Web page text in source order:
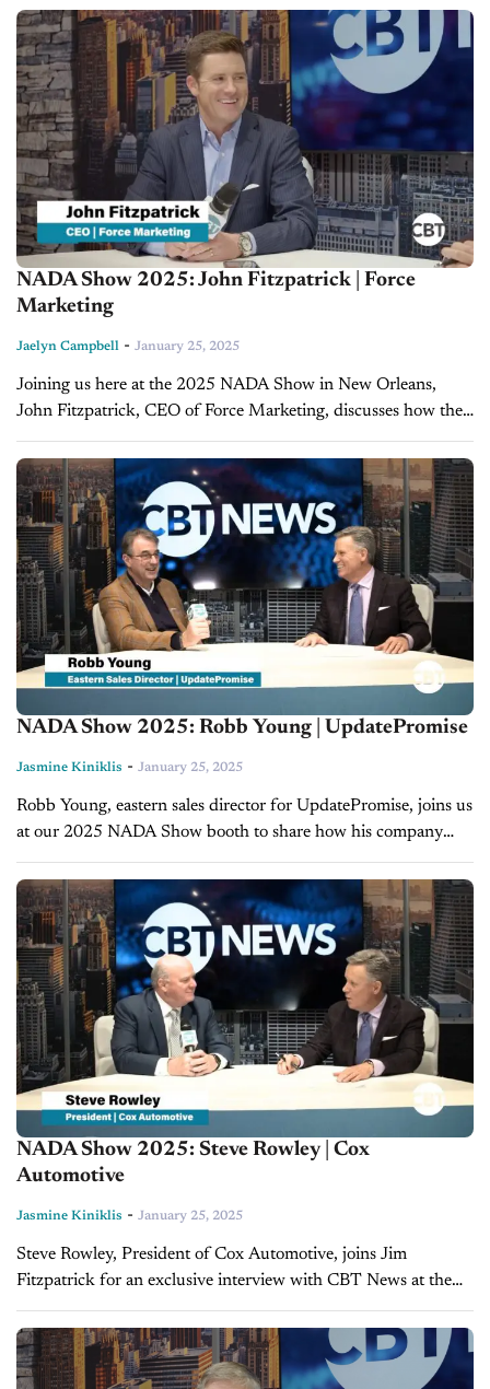
share updates on...
NADA Show 2025: John Fitzpatrick | Force
Marketing
Jaelyn Campbell - January 25, 2025
Joining us here at the 2025 NADA Show in New Orleans,
John Fitzpatrick, CEO of Force Marketing, discusses how the
latest trends in data and technology are transforming the
auto...
NADA Show 2025: Robb Young | UpdatePromise
Jasmine Kiniklis - January 25, 2025
Robb Young, eastern sales director for UpdatePromise, joins us
at our 2025 NADA Show booth to share how his company
transforms customer service in the automotive service space.
With a...
NADA Show 2025: Steve Rowley | Cox
Automotive
Jasmine Kiniklis - January 25, 2025
Steve Rowley, President of Cox Automotive, joins Jim
Fitzpatrick for an exclusive interview with CBT News at the
2025 NADA Show to discuss the company’s latest innovations
and strategies for...